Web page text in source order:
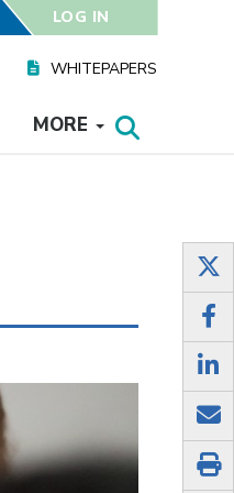
LOG IN
WHITEPAPERS
MORE